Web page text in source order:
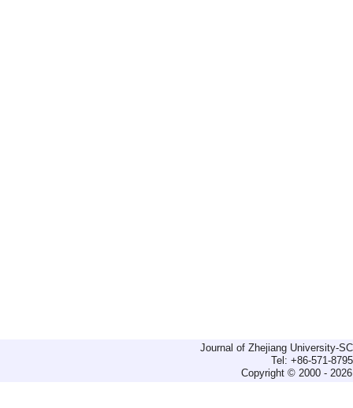
Journal of Zhejiang University-
Tel: +86-571-
Copyright © 2000 -